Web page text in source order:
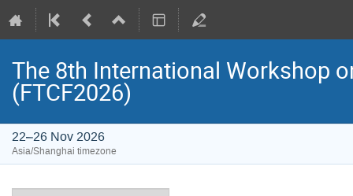
The 8th International Workshop
(FTCF2026)
22–26 Nov 2026
Asia/Shanghai timezone